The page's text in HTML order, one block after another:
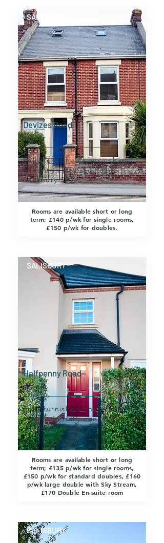
SALISBURY
Devizes Road
SP2 7LT
Fully furnished house share
to rent in Devizes Road,
Salisbury SP2.
Rooms are available short or long
term; £140 p/wk for single rooms,
£150 p/wk for doubles.
SALISBURY
Halfpenny Road
SP2 8JR
Fully furnished house share
to rent in Halfpenny Road,
Salisbury SP2.
Rooms are available short or long
term; £135 p/wk for single rooms,
£150 p/wk for standard doubles, £160
p/wk large double with Sky Stream,
£170 Double En-suite room
SALISBURY